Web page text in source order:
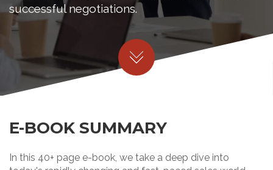
successful negotiations.
E-BOOK SUMMARY
In this 40+ page e-book, we take a deep dive into